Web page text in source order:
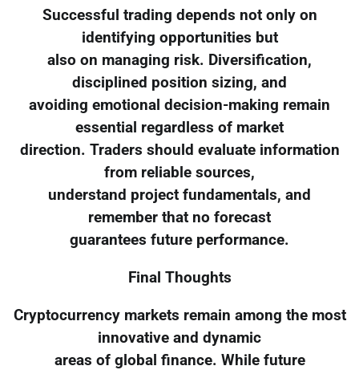
Successful trading depends not only on
identifying opportunities but
also on managing risk. Diversification,
disciplined position sizing, and
avoiding emotional decision-making remain
essential regardless of market
direction. Traders should evaluate information
from reliable sources,
understand project fundamentals, and
remember that no forecast
guarantees future performance.
Final Thoughts
Cryptocurrency markets remain among the most
innovative and dynamic
areas of global finance. While future